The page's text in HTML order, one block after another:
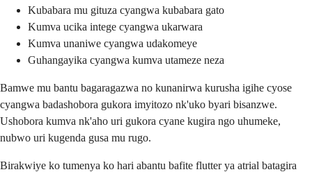
Kubabara mu gituza cyangwa kubabara gato
Kumva ucika intege cyangwa ukarwara
Kumva unaniwe cyangwa udakomeye
Guhangayika cyangwa kumva utameze neza
Bamwe mu bantu bagaragazwa no kunanirwa kurusha igihe cyose
cyangwa badashobora gukora imyitozo nk'uko byari bisanzwe.
Ushobora kumva nk'aho uri gukora cyane kugira ngo uhumeke,
nubwo uri kugenda gusa mu rugo.
Birakwiye ko tumenya ko hari abantu bafite flutter ya atrial batagira